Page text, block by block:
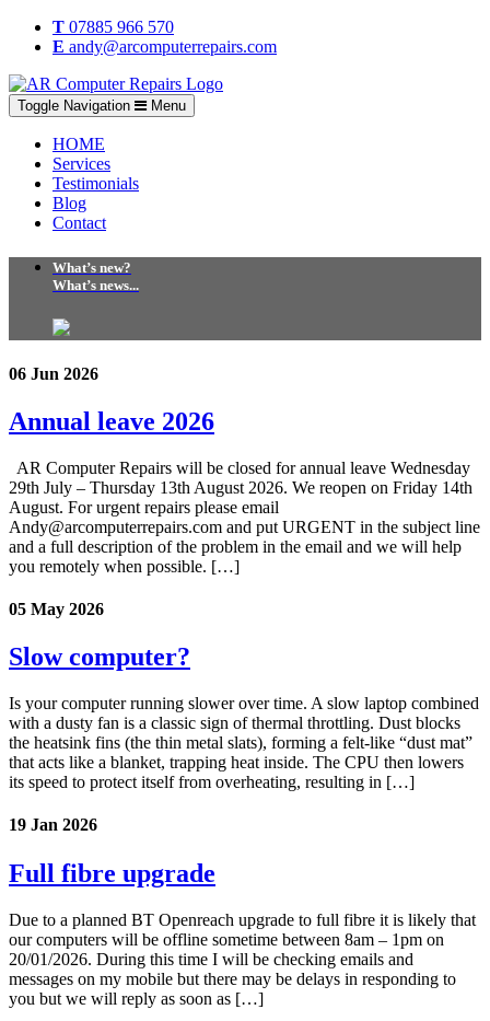
T 07885 966 570
E andy@arcomputerrepairs.com
Toggle Navigation Menu
HOME
Services
Testimonials
Blog
Contact
What’s new?
What’s news...
06 Jun 2026
Annual leave 2026
AR Computer Repairs will be closed for annual leave Wednesday
29th July – Thursday 13th August 2026. We reopen on Friday 14th
August. For urgent repairs please email
Andy@arcomputerrepairs.com and put URGENT in the subject line
and a full description of the problem in the email and we will help
you remotely when possible. […]
05 May 2026
Slow computer?
Is your computer running slower over time. A slow laptop combined
with a dusty fan is a classic sign of thermal throttling. Dust blocks
the heatsink fins (the thin metal slats), forming a felt-like “dust mat”
that acts like a blanket, trapping heat inside. The CPU then lowers
its speed to protect itself from overheating, resulting in […]
19 Jan 2026
Full fibre upgrade
Due to a planned BT Openreach upgrade to full fibre it is likely that
our computers will be offline sometime between 8am – 1pm on
20/01/2026. During this time I will be checking emails and
messages on my mobile but there may be delays in responding to
you but we will reply as soon as […]